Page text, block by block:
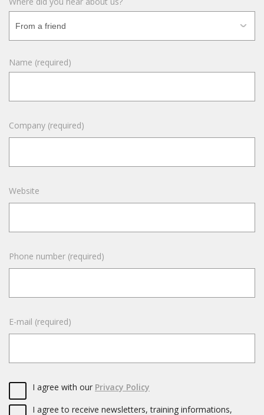
Name (required)
Company (required)
Website
Phone number (required)
E-mail (required)
I agree with our Privacy Policy
I agree to receive newsletters, training informations,